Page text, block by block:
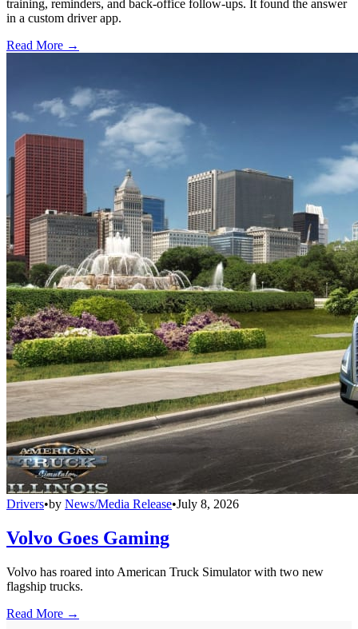
training, reminders, and back-office follow-ups. It found the answer
in a custom driver app.
Read More →
Drivers•by News/Media Release•July 8, 2026
Volvo Goes Gaming
Volvo has roared into American Truck Simulator with two new
flagship trucks.
Read More →